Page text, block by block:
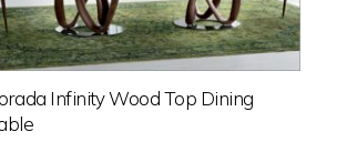
Infinity Wood Top Dining